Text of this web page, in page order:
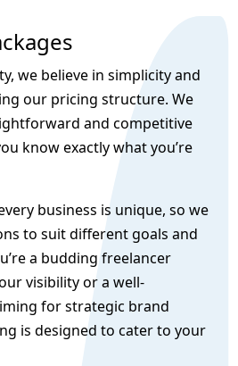
we believe in simplicity and
our pricing structure. We
and competitive
know exactly what you’re
business is unique, so we
to suit different goals and
a budding freelancer
visibility or a well-
for strategic brand
is designed to cater to your